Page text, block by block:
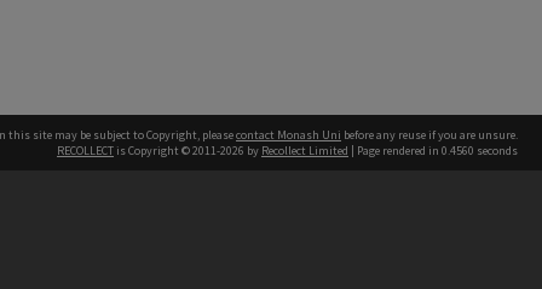
this site may be subject to Copyright, pleasecontact Monash Uni before any reuse if you are unsure.
RECOLLECT is Copyright © 2011-2026 by Recollect Limited | Page rendered in 0.4560 seconds